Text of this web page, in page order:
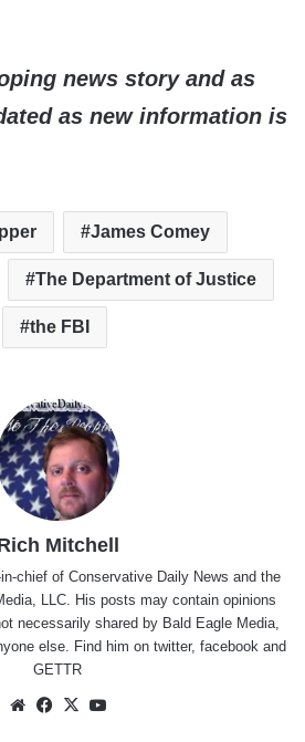
news story and as
as new information is
James Comey
The Department of Justice
the FBI
Mitchell
chief of Conservative Daily News and the
LLC. His posts may contain opinions
necessarily shared by Bald Eagle Media,
else. Find him on twitter, facebookand
GETTR
WebsiteFacebook
X